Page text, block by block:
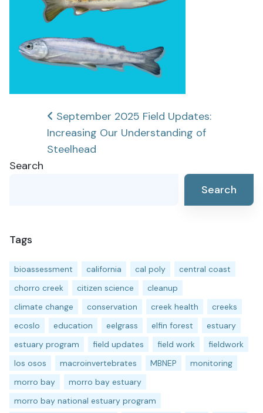
Post
navigation
September 2025 Field Updates:
Increasing Our Understanding of
Steelhead
Search
Search
Tags
bioassessment california cal poly
central coast
chorro creek
citizen science
cleanup
climate change
conservation creek health
creeks
ecoslo
education eelgrass elfin forest
estuary
estuary program
field updates field work
fieldwork
los osos
macroinvertebrates MBNEP
monitoring
morro bay
morro bay estuary
morro bay national estuary program